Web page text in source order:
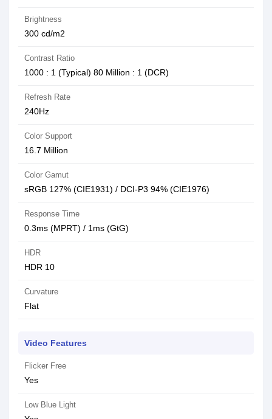
Brightness
300 cd/m2
Contrast Ratio
1000 : 1 (Typical) 80 Million : 1 (DCR)
Refresh Rate
240Hz
Color Support
16.7 Million
Color Gamut
sRGB 127% (CIE1931) / DCI-P3 94% (CIE1976)
Response Time
0.3ms (MPRT) / 1ms (GtG)
HDR
HDR 10
Curvature
Flat
Video Features
Flicker Free
Yes
Low Blue Light